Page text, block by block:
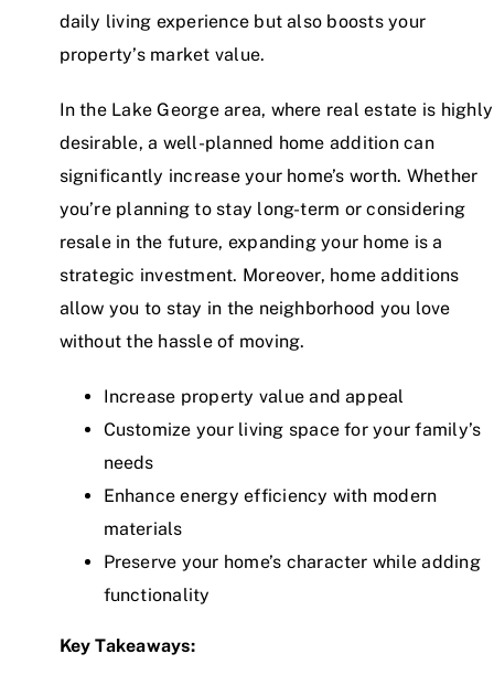
daily living experience but also boosts your
property’s market value.
In the Lake George area, where real estate is highly
desirable, a well-planned home addition can
significantly increase your home’s worth. Whether
you’re planning to stay long-term or considering
resale in the future, expanding your home is a
strategic investment. Moreover, home additions
allow you to stay in the neighborhood you love
without the hassle of moving.
Increase property value and appeal
Customize your living space for your family’s
needs
Enhance energy efficiency with modern
materials
Preserve your home’s character while adding
functionality
Key Takeaways: